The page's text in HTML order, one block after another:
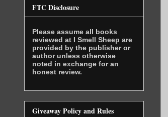
FTC Disclosure
Please assume all books
reviewed at I Smell Sheep are
provided by the publisher or
author unless otherwise
noted in exchange for an
honest review.
Giveaway Policy and Rules